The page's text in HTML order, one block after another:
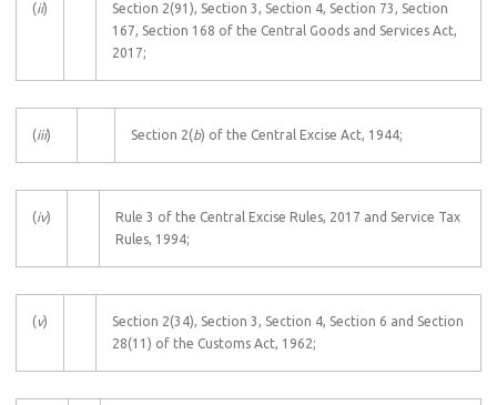
(ii)
Section 2(91), Section 3, Section 4, Section 73, Section
167, Section 168 of the Central Goods and Services Act,
2017;
(iii) Section 2(b) of the Central Excise Act, 1944;
(iv)
Rule 3 of the Central Excise Rules, 2017 and Service Tax
Rules, 1994;
(v)
Section 2(34), Section 3, Section 4, Section 6 and Section
28(11) of the Customs Act, 1962;